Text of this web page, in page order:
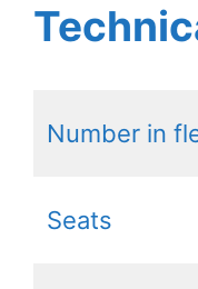
Number in
Seats